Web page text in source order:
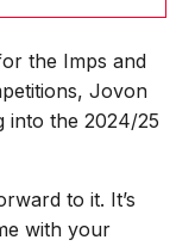
the Imps and
Jovon
into the 2024/25
to it. It’s
with your